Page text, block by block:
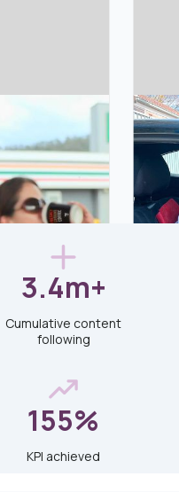
3.4m+
Cumulative content
following
155%
KPI achieved